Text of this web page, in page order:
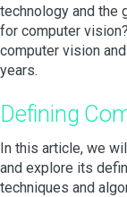
technology and the
for computer
computer vision
years.
Defining
In this article, we
and explore its
techniques and